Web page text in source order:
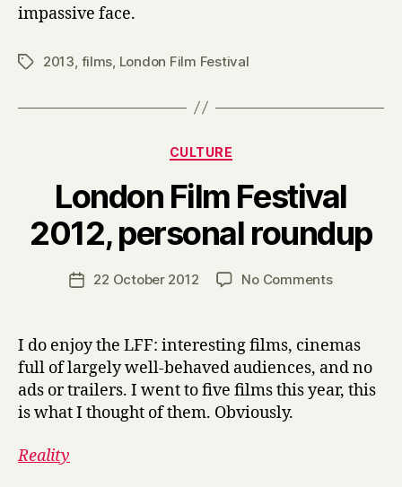
impassive face.
Tags2013 films London Film Festival
Categories
CULTURE
London Film Festival
2012, personal roundup
Post
author
B
y
H
Post22 October 2012 No Commentson
Festival
2012,
personal
roundup
I do enjoy the LFF: interesting films, cinemas
full of largely well-behaved audiences, and no
ads or trailers. I went to five films this year, this
is what I thought of them. Obviously.
Reality